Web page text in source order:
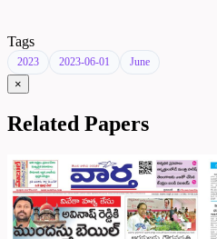
Tags
2023 2023-06-01 June
×
Related Papers